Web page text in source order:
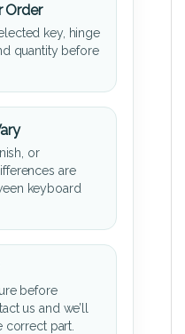
Order
key, hinge
quantity before
or
are
keyboard
before
us and we’ll
correct part.